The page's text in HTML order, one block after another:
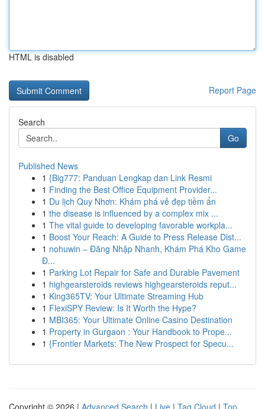
HTML is disabled
Report Page
Search
Go
Published News
1 {Big777: Panduan Lengkap dan Link Resmi
1 Finding the Best Office Equipment Provider...
1 Du lịch Quy Nhơn: Khám phá vẻ đẹp tiềm ẩn
1 the disease is influenced by a complex mix ...
1 The vital guide to developing favorable workpla...
1 Boost Your Reach: A Guide to Press Release Dist...
1 nohuwin – Đăng Nhập Nhanh, Khám Phá Kho Game
Đ...
1 Parking Lot Repair for Safe and Durable Pavement
1 highgearsteroids reviews highgearsteroids reput...
1 King365TV: Your Ultimate Streaming Hub
1 FlexiSPY Review: Is It Worth the Hype?
1 MBI365: Your Ultimate Online Casino Destination
1 Property in Gurgaon : Your Handbook to Prope...
1 {Frontier Markets: The New Prospect for Specu...
Copyright © 2026 | Advanced Search | Live | Tag Cloud | Top